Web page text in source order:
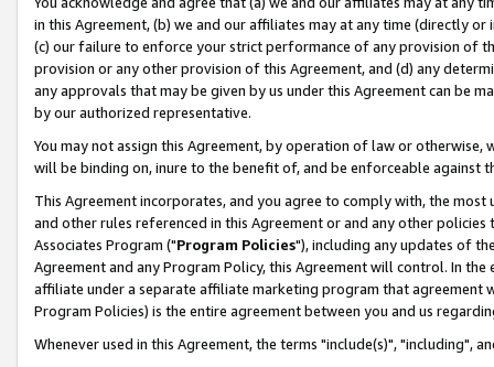
in this Agreement, (b) we and our affiliates may at any time (directly
(c) our failure to enforce your strict performance of any provision of
provision or any other provision of this Agreement, and (d) any
any approvals that may be given by us under this Agreement can be
by our authorized representative.
You may not assign this Agreement, by operation of law or
will be binding on, inure to the benefit of, and be enforceable against
This Agreement incorporates, and you agree to comply with, the
and other rules referenced in this Agreement or and any other
Associates Program ("Program Policies"), including any updates of
Agreement and any Program Policy, this Agreement will control. In
affiliate under a separate affiliate marketing program that agreement
Program Policies) is the entire agreement between you and us
Whenever used in this Agreement, the terms "include(s)", "including",